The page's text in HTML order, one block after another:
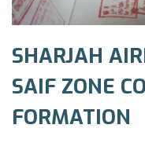
SHARJAH
SAIF ZONE
FORMATION